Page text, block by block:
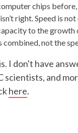
chips
right. Speed is
to the growth
not the
I don't have
scientists, and
here.